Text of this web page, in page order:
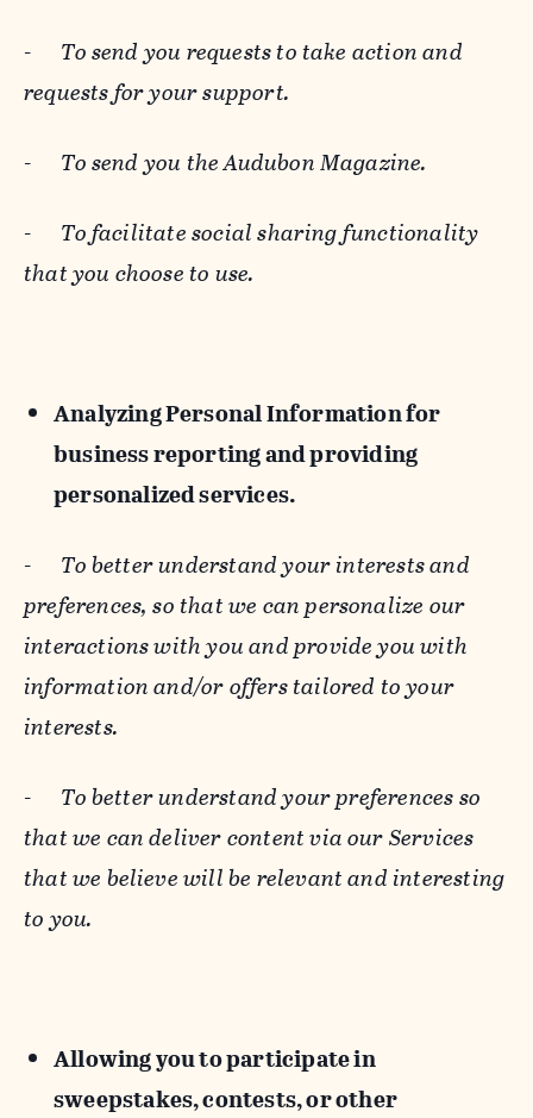
- To send you requests to take action and
requests for your support.
- To send you the Audubon Magazine.
- To facilitate social sharing functionality
that you choose to use.
Analyzing Personal Information for
business reporting and providing
personalized services.
- To better understand your interests and
preferences, so that we can personalize our
interactions with you and provide you with
information and/or offers tailored to your
interests.
- To better understand your preferences so
that we can deliver content via our Services
that we believe will be relevant and interesting
to you.
Allowing you to participate in
sweepstakes, contests, or other